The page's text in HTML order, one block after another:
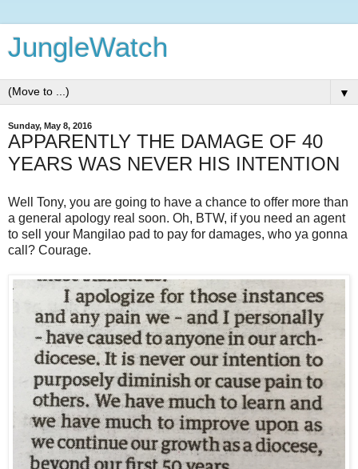
JungleWatch
▼
Sunday, May 8, 2016
APPARENTLY THE DAMAGE OF 40
YEARS WAS NEVER HIS INTENTION
Well Tony, you are going to have a chance to offer more than
a general apology real soon. Oh, BTW, if you need an agent
to sell your Mangilao pad to pay for damages, who ya gonna
call? Courage.